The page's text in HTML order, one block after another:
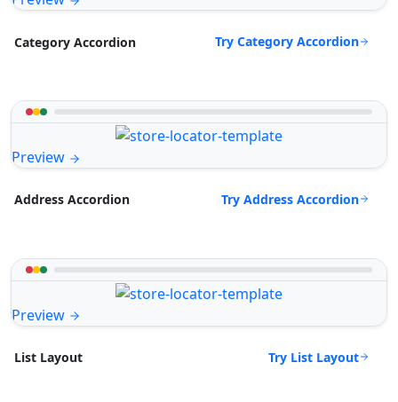
Category Accordion Try Category Accordion
Preview
Address Accordion Try Address Accordion
Preview
List Layout Try List Layout